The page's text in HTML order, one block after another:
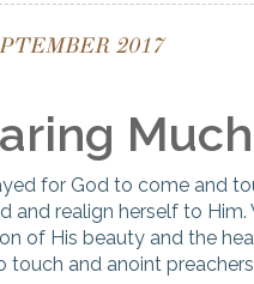
2017
for God to come and
and realign herself to
of His beauty and the
touch and anoint